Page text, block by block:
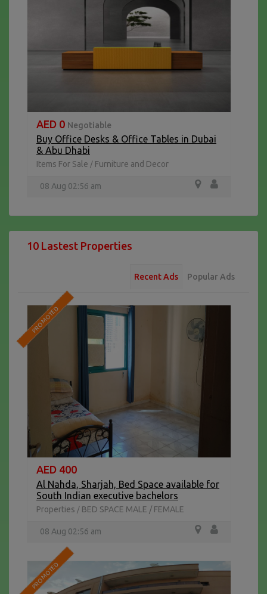
AED 0 Negotiable
Buy Office Desks & Office Tables in Dubai
& Abu Dhabi
Items For Sale / Furniture and Decor
08 Aug 02:56 am
10 Lastest Properties
Recent Ads Popular Ads
PROMOTED
AED 400
Al Nahda, Sharjah, Bed Space available for
South Indian executive bachelors
Properties / BED SPACE MALE / FEMALE
08 Aug 02:56 am
PROMOTED